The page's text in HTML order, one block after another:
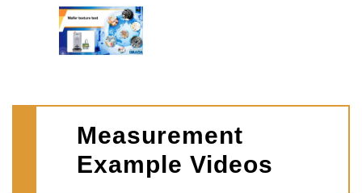
Measurement
Example Videos